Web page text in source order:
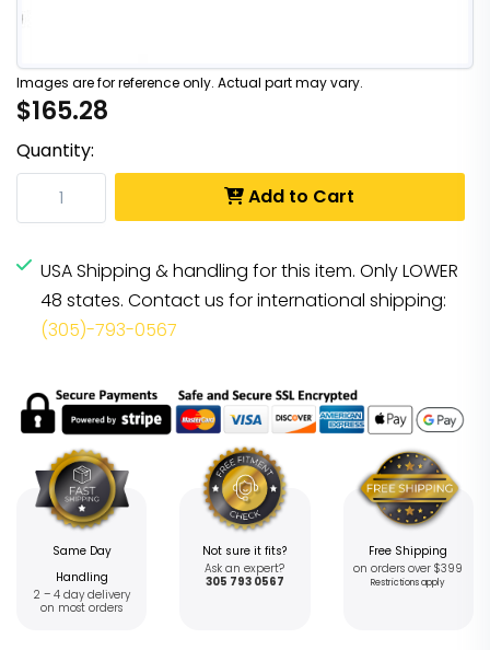
Images are for reference only. Actual part may vary.
$165.28
Quantity:
Add to Cart
USA Shipping & handling for this item. Only LOWER
48 states. Contact us for international shipping:
(305)-793-0567
Same Day
Handling
2 – 4 day delivery
on most orders
Not sure it fits?
Ask an expert?
305 793 0567
Free Shipping
on orders over $399
Restrictions apply